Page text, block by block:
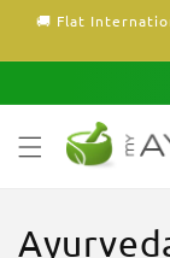
Skip to
🚚 Flat
C